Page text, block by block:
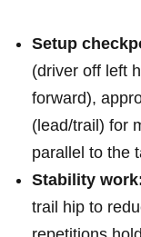
Setup
(driver off left
forward),
(lead/trail) for
parallel to the
Stability
trail hip to